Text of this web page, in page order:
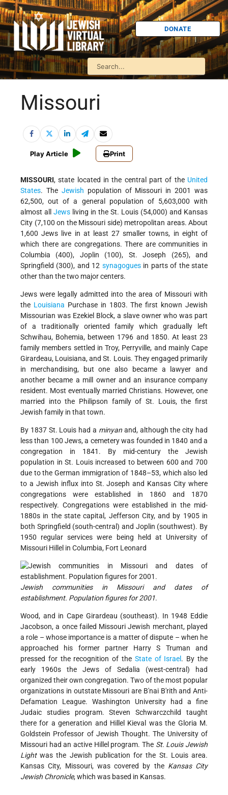
DONATE
Missouri
Play Article Print
MISSOURI, state located in the central part of the United
States. The Jewish population of Missouri in 2001 was
62,500, out of a general population of 5,603,000 with
almost all Jews living in the St. Louis (54,000) and Kansas
City (7,100 on the Missouri side) metropolitan areas. About
1,600 Jews live in at least 27 smaller towns, in eight of
which there are congregations. There are communities in
Columbia (400), Joplin (100), St. Joseph (265), and
Springfield (300), and 12 synagoguesin parts of the state
other than the two major centers.
Jews were legally admitted into the area of Missouri with
the Louisiana Purchase in 1803. The first known Jewish
Missourian was Ezekiel Block, a slave owner who was part
of a traditionally oriented family which gradually left
Schwihau, Bohemia, between 1796 and 1850. At least 23
family members settled in Troy, Perryville, and mainly Cape
Girardeau, Louisiana, and St. Louis. They engaged primarily
in merchandising, but one also became a lawyer and
another became a mill owner and an insurance company
resident. Most eventually married Christians. However, one
married into the Philipson family of St. Louis, the first
Jewish family in that town.
By 1837 St. Louis had a minyanand, although the city had
less than 100 Jews, a cemetery was founded in 1840 and a
congregation in 1841. By mid-century the Jewish
population in St. Louis increased to between 600 and 700
due to the German immigration of 1848–53, which also led
to a Jewish influx into St. Joseph and Kansas City where
congregations were established in 1860 and 1870
respectively. Congregations were established in the mid-
1880s in the state capital, Jefferson City, and by 1905 in
both Springfield (south-central) and Joplin (southwest). By
1950 regular services were being held at University of
Missouri Hillel in Columbia, Fort Leonard
Jewish communities in Missouri and dates of
establishment. Population figures for 2001.
Wood, and in Cape Girardeau (southeast). In 1948 Eddie
Jacobson, a once failed Missouri Jewish merchant, played
a role – whose importance is a matter of dispute – when he
approached his former partner Harry S Truman and
pressed for the recognition of the State of Israel . By the
early 1960s the Jews of Sedalia (west-central) had
organized their own congregation. Two of the most popular
organizations in outstate Missouri are B'nai B'rith and Anti-
Defamation League. Washington University had a fine
Judaic studies program. Steven Schwarczchild taught
there for a generation and Hillel Kieval was the Gloria M.
Goldstein Professor of Jewish Thought. The University of
Missouri had an active Hillel program. The St. Louis Jewish
Lightwas the Jewish publication for the St. Louis area.
Kansas City, Missouri, was covered by the Kansas City
Jewish Chronicle, which was based in Kansas.